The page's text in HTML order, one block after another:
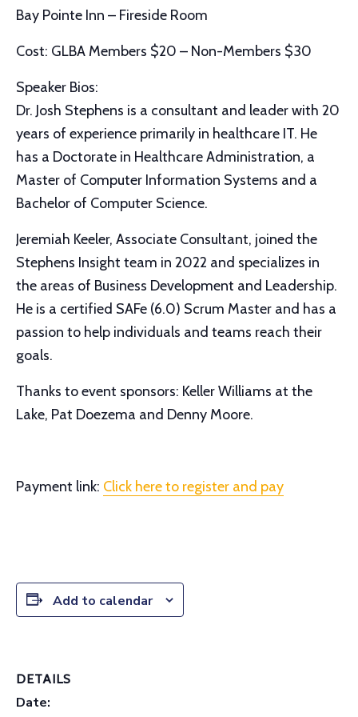
Bay Pointe Inn – Fireside Room
Cost: GLBA Members $20 – Non-Members $30
Speaker Bios:
Dr. Josh Stephens is a consultant and leader with 20
years of experience primarily in healthcare IT. He
has a Doctorate in Healthcare Administration, a
Master of Computer Information Systems and a
Bachelor of Computer Science.
Jeremiah Keeler, Associate Consultant, joined the
Stephens Insight team in 2022 and specializes in
the areas of Business Development and Leadership.
He is a certified SAFe (6.0) Scrum Master and has a
passion to help individuals and teams reach their
goals.
Thanks to event sponsors: Keller Williams at the
Lake, Pat Doezema and Denny Moore.
Payment link: Click here to register and pay
Add to calendar
DETAILS
Date: